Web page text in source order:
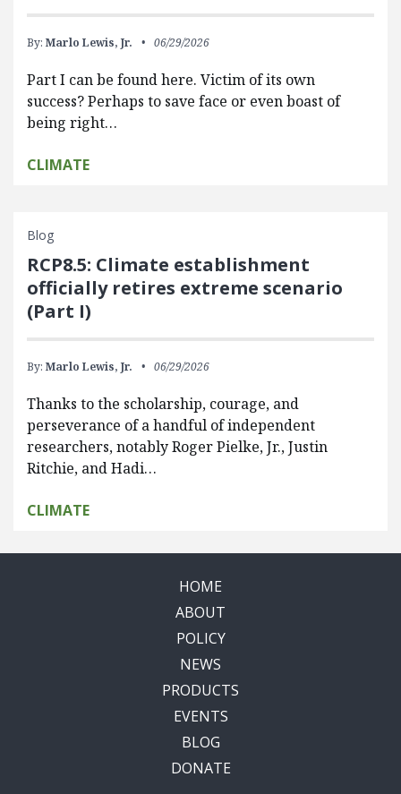
By: Marlo Lewis, Jr. 06/29/2026
Part I can be found here. Victim of its own
success? Perhaps to save face or even boast of
being right…
CLIMATE
Blog
RCP8.5: Climate establishment
officially retires extreme scenario
(Part I)
By: Marlo Lewis, Jr. 06/29/2026
Thanks to the scholarship, courage, and
perseverance of a handful of independent
researchers, notably Roger Pielke, Jr., Justin
Ritchie, and Hadi…
CLIMATE
HOME
ABOUT
POLICY
NEWS
PRODUCTS
EVENTS
BLOG
DONATE